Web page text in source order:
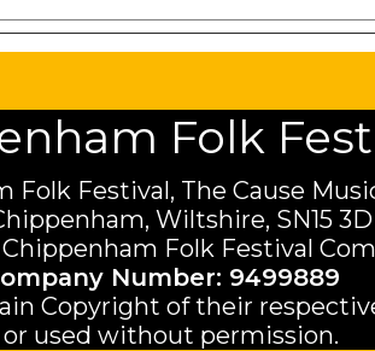
Folk
Folk Festival, The Cause
Wiltshire, SN15
Chippenham Folk Festival
Number: 9499889
Copyright of their
used without permission.